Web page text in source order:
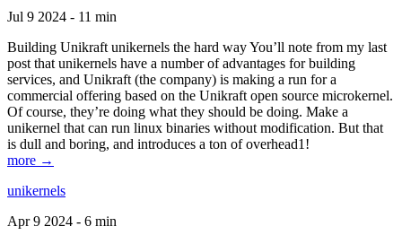
Jul 9 2024 - 11 min
Building Unikraft unikernels the hard way You’ll note from my last
post that unikernels have a number of advantages for building
services, and Unikraft (the company) is making a run for a
commercial offering based on the Unikraft open source microkernel.
Of course, they’re doing what they should be doing. Make a
unikernel that can run linux binaries without modification. But that
is dull and boring, and introduces a ton of overhead1!
more →
unikernels
Apr 9 2024 - 6 min